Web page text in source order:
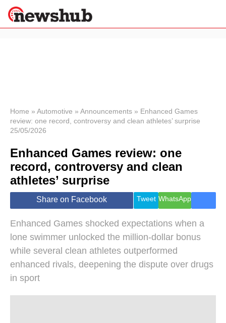
News
Economy
World
Lifestyle
Health &
Wellness
Travel
Home » Automotive » Announcements » Enhanced Games
review: one record, controversy and clean athletes’ surprise
25/05/2026
Enhanced Games review: one
record, controversy and clean
athletes’ surprise
Share on Facebook Tweet WhatsApp
Enhanced Games shocked expectations when a
lone swimmer unlocked the million-dollar bonus
while several clean athletes outperformed
enhanced rivals, deepening the dispute over drugs
in sport